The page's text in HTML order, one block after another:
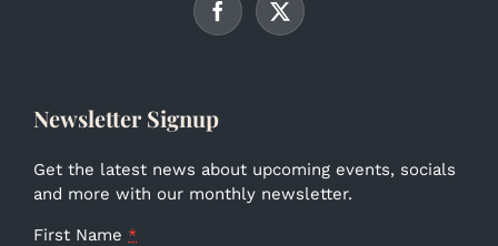
Newsletter Signup
Get the latest news about upcoming events, socials
and more with our monthly newsletter.
First Name *